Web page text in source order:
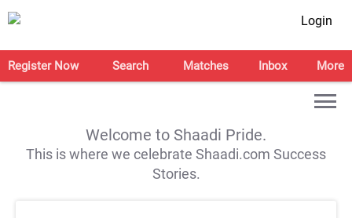
Login
Register Now Search Matches Inbox More
Welcome to Shaadi Pride.
This is where we celebrate Shaadi.com Success
Stories.